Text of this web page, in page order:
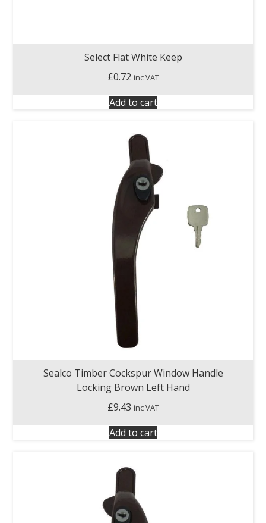
Select Flat White Keep
£0.72 inc VAT
Add to cart
Sealco Timber Cockspur Window Handle
Locking Brown Left Hand
£9.43 inc VAT
Add to cart